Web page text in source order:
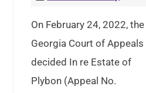
On February 24, 2022, the
Georgia Court of Appeals
decided In re Estate of
Plybon (Appeal No.